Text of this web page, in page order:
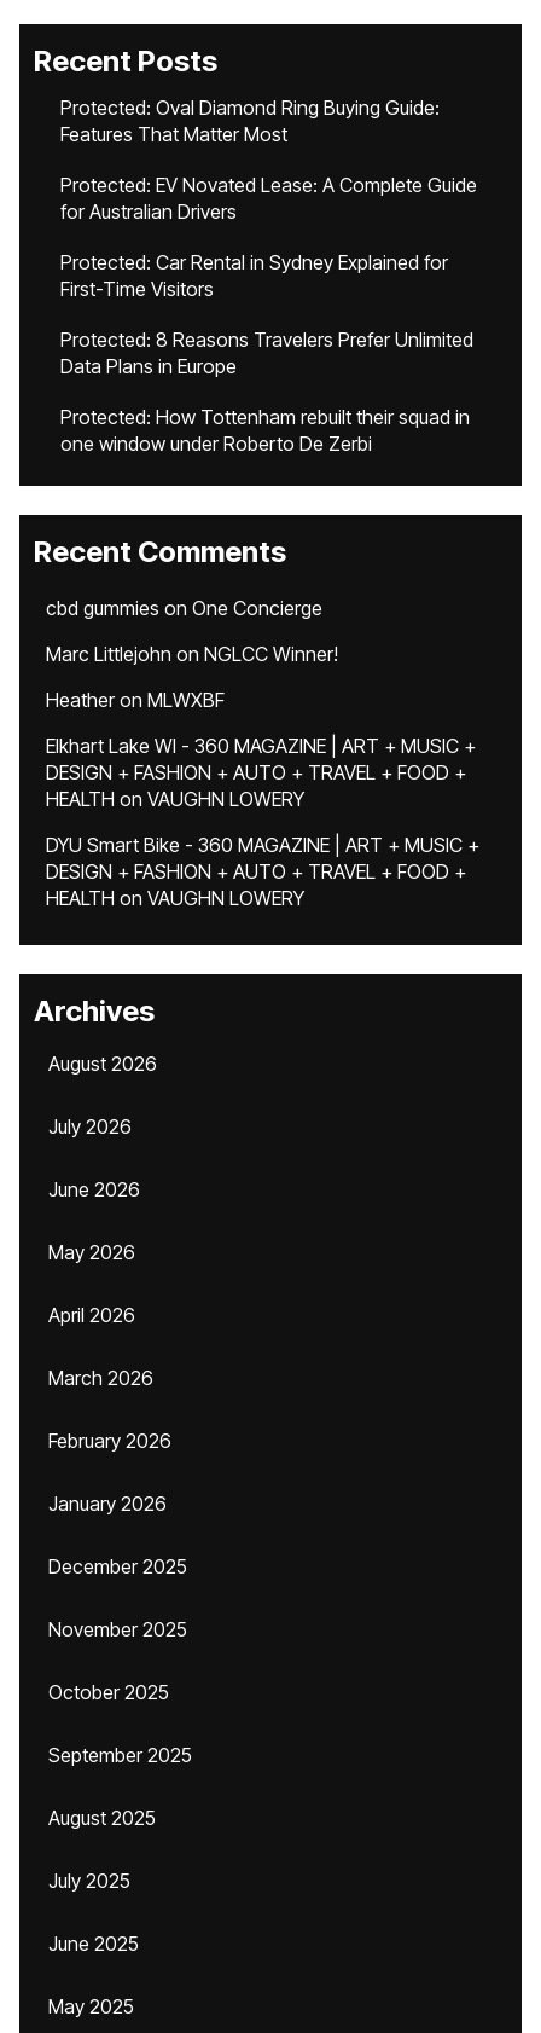
Recent Posts
Protected: Oval Diamond Ring Buying Guide:
Features That Matter Most
Protected: EV Novated Lease: A Complete Guide
for Australian Drivers
Protected: Car Rental in Sydney Explained for
First-Time Visitors
Protected: 8 Reasons Travelers Prefer Unlimited
Data Plans in Europe
Protected: How Tottenham rebuilt their squad in
one window under Roberto De Zerbi
Recent Comments
cbd gummies on One Concierge
Marc Littlejohn on NGLCC Winner!
Heatheron MLWXBF
Elkhart Lake WI - 360 MAGAZINE | ART + MUSIC +
DESIGN + FASHION + AUTO + TRAVEL + FOOD +
HEALTH on VAUGHN LOWERY
DYU Smart Bike - 360 MAGAZINE | ART + MUSIC +
DESIGN + FASHION + AUTO + TRAVEL + FOOD +
HEALTH on VAUGHN LOWERY
Archives
August 2026
July 2026
June 2026
May 2026
April 2026
March 2026
February 2026
January 2026
December 2025
November 2025
October 2025
September 2025
August 2025
July 2025
June 2025
May 2025